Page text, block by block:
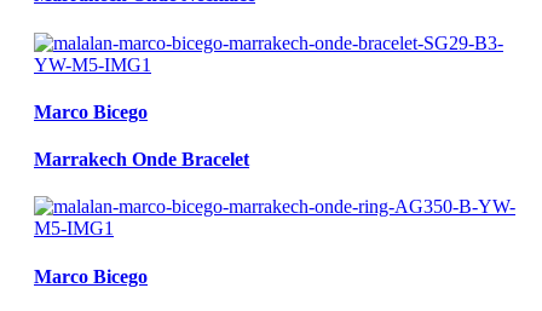
Marco Bicego
Marrakech Onde Bracelet
Marco Bicego